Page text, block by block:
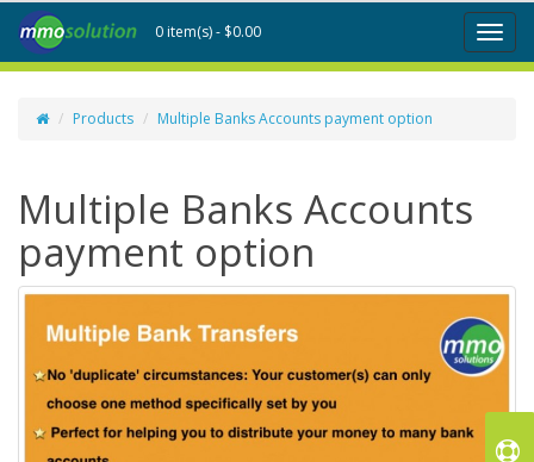
Toggle
0 item(s) - $0.00
Products Multiple Banks Accounts payment option
Multiple Banks Accounts
payment option